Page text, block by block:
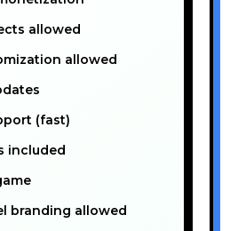
allowed
allowed
(fast)
included
branding allowed